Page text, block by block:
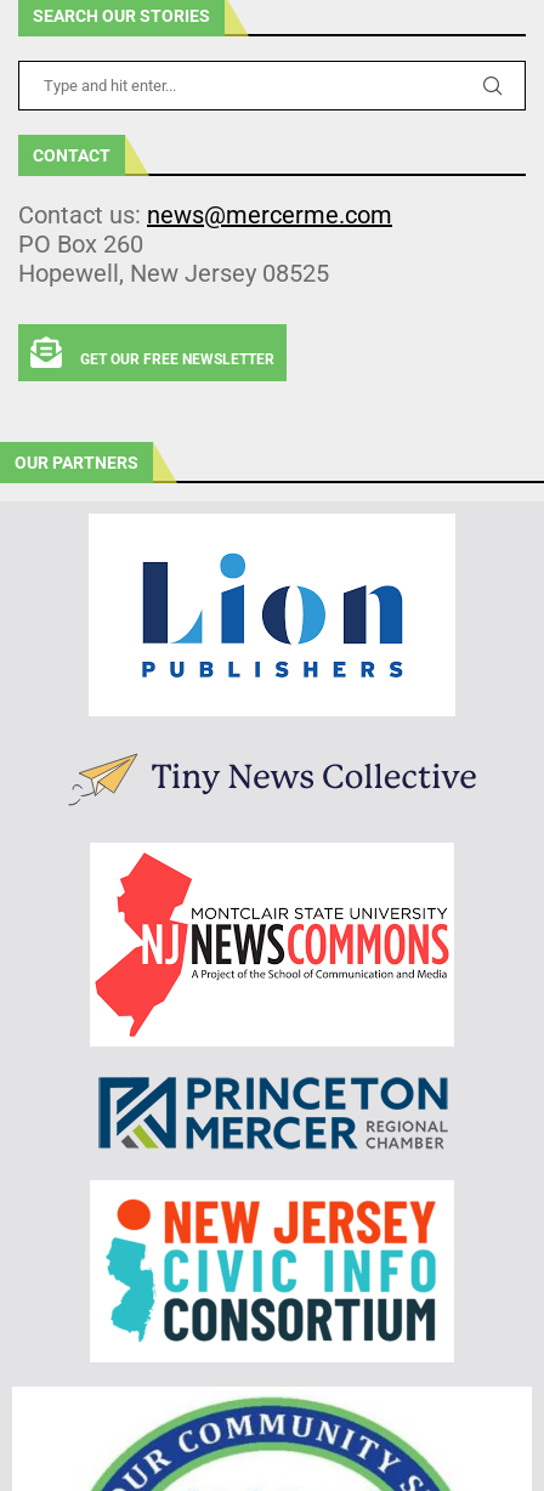
SEARCH OUR STORIES
CONTACT
Contact us: news@mercerme.com
PO Box 260
Hopewell, New Jersey 08525
GET OUR FREE NEWSLETTER
OUR PARTNERS